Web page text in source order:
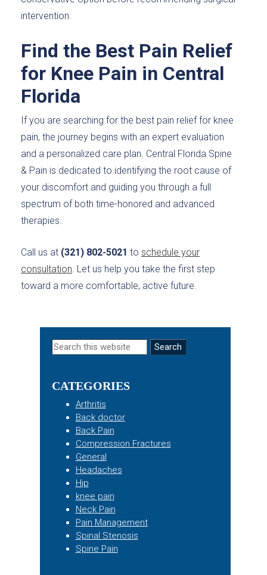
intervention.
Find the Best Pain Relief
for Knee Pain in Central
Florida
If you are searching for the best pain relief for knee
pain, the journey begins with an expert evaluation
and a personalized care plan. Central Florida Spine
& Pain is dedicated to identifying the root cause of
your discomfort and guiding you through a full
spectrum of both time-honored and advanced
therapies.
Call us at (321) 802-5021 to schedule your
consultation. Let us help you take the first step
toward a more comfortable, active future.
Primary
Search
CATEGORIES
Arthritis
Back doctor
Back Pain
Compression Fractures
General
Headaches
Hip
knee pain
Neck Pain
Pain Management
Spinal Stenosis
Spine Pain